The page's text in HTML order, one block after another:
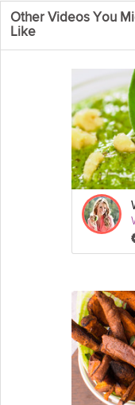
Whitney Bond
310 Followers
Enjoy this family recipe
salty combination of
and Food Blogger
present it to your
Cooking Recipe
4 sweet potatoes
1/2 cup walnut sage
1/4 cup arugula
1 cup fresh Italian parsley
1 cup fresh sage
1 cup walnuts
½ tsp pepper
4 cloves garlic, crushed
2 cups olive oil
1 lemon, juiced
Other Videos You
Like